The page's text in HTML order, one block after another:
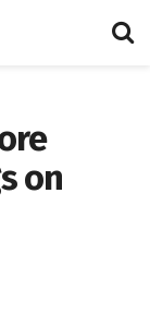
on